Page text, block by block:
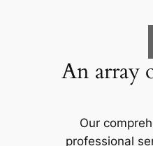
An array
Our
professional